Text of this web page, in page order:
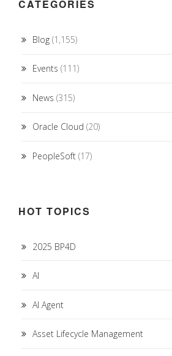
CATEGORIES
Blog (1,155)
Events (111)
News (315)
Oracle Cloud (20)
PeopleSoft (17)
HOT TOPICS
2025 BP4D
AI
AI Agent
Asset Lifecycle Management